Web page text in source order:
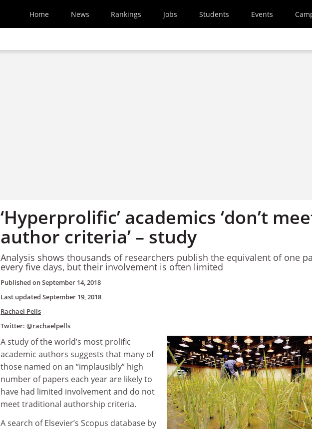
Home News Rankings Jobs Students Events
‘Hyperprolific’ academics ‘don’t
author criteria’ – study
Analysis shows thousands of researchers publish the equivalent of one
every five days, but their involvement is often limited
Published onSeptember 14, 2018
Last updated September 19, 2018
Rachael Pells
Twitter: @rachaelpells
A study of the world’s most prolific
academic authors suggests that many of
those named on an “implausibly” high
number of papers each year are likely to
have had limited involvement and do not
meet traditional authorship criteria.
A search of Elsevier’s Scopus database by